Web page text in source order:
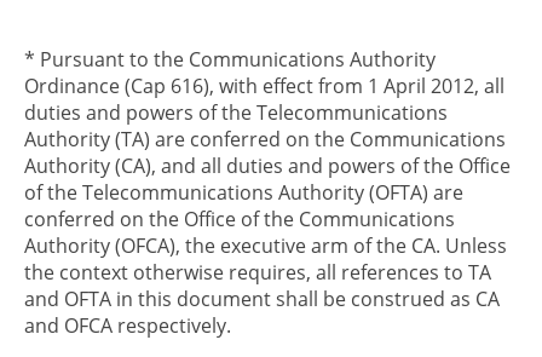
* Pursuant to the Communications Authority
Ordinance (Cap 616), with effect from 1 April 2012, all
duties and powers of the Telecommunications
Authority (TA) are conferred on the Communications
Authority (CA), and all duties and powers of the Office
of the Telecommunications Authority (OFTA) are
conferred on the Office of the Communications
Authority (OFCA), the executive arm of the CA. Unless
the context otherwise requires, all references to TA
and OFTA in this document shall be construed as CA
and OFCA respectively.